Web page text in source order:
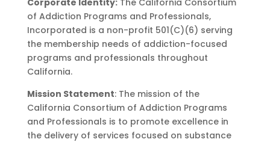
of Addiction Programs and Professionals,
Incorporated is a non-profit 501(C)(6) serving
the membership needs of addiction-focused
programs and professionals throughout
California.
Mission Statement: The mission of the
California Consortium of Addiction Programs
and Professionals is to promote excellence in
the delivery of services focused on substance